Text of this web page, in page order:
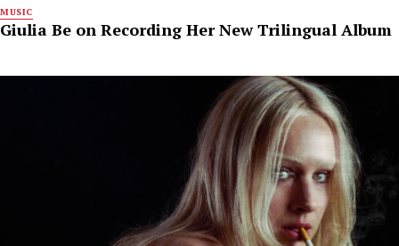
MUSIC
Giulia Be on Recording Her New Trilingual Album